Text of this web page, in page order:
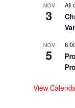
NOV
3
All
NOV
5
View